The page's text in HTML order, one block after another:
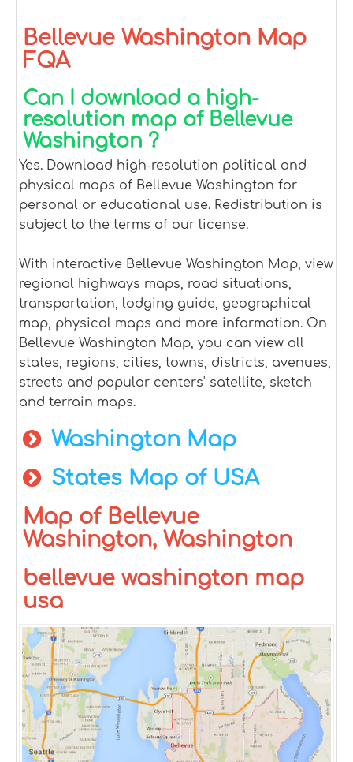
Bellevue Washington Map
FQA
Can I download a high-
resolution map of Bellevue
Washington ?
Yes. Download high-resolution political and
physical maps of Bellevue Washington for
personal or educational use. Redistribution is
subject to the terms of our license.
With interactive Bellevue Washington Map, view
regional highways maps, road situations,
transportation, lodging guide, geographical
map, physical maps and more information. On
Bellevue Washington Map, you can view all
states, regions, cities, towns, districts, avenues,
streets and popular centers' satellite, sketch
and terrain maps.
Washington Map
States Map of USA
Map of Bellevue
Washington, Washington
bellevue washington map
usa